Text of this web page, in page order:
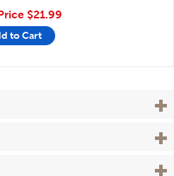
$21.99
to Cart
View
View
View